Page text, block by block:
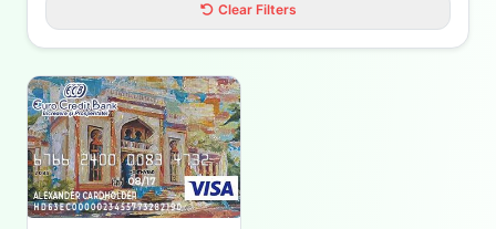
Clear Filters